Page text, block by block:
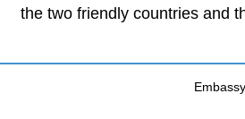
the two friendly countries and